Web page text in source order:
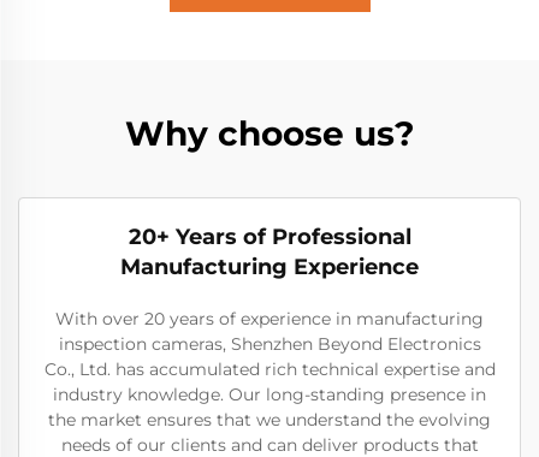
Why choose us?
20+ Years of Professional
Manufacturing Experience
With over 20 years of experience in manufacturing
inspection cameras, Shenzhen Beyond Electronics
Co., Ltd. has accumulated rich technical expertise and
industry knowledge. Our long-standing presence in
the market ensures that we understand the evolving
needs of our clients and can deliver products that